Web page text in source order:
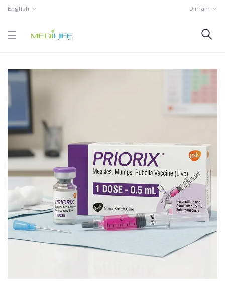
English Dirham